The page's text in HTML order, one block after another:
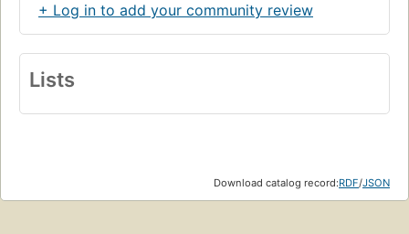
+ Log in to add your community review
Lists
Download catalog record:RDF/JSON